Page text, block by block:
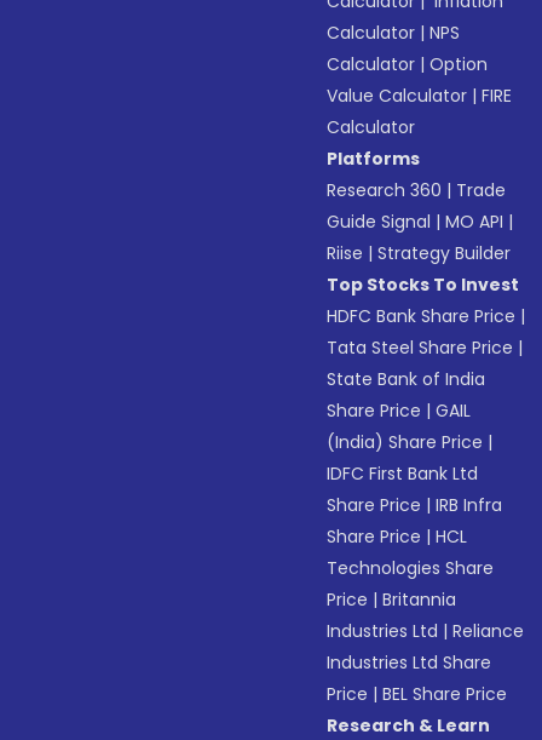
Calculator |NPS
Calculator |Option
Value Calculator |FIRE
Calculator
Platforms
Research 360 | Trade
Guide Signal |MO API |
Riise |Strategy Builder
Top Stocks To Invest
HDFC Bank Share Price |
Tata Steel Share Price |
State Bank of India
Share Price |GAIL
(India) Share Price |
IDFC First Bank Ltd
Share Price |IRB Infra
Share Price |HCL
Technologies Share
Price |Britannia
Industries Ltd |Reliance
Industries Ltd Share
Price |BEL Share Price
Research & Learn